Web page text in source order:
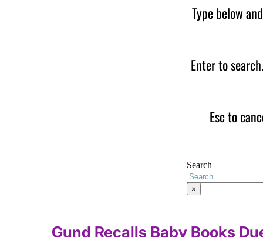
Type below
Enter to
Esc to
Search
×
Gund Recalls Baby Books